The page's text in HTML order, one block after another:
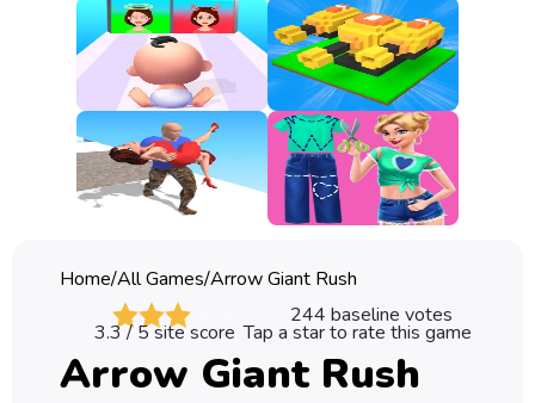
Games
All
Games
Classic
Sprunki
Games
Car
Games
Home/All Games/Arrow Giant Rush
244 baseline votes
3.3/ 5 site score Tap a star to rate this game
Arrow Giant Rush